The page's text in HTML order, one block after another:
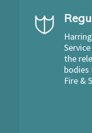
the
bodies
Fire &